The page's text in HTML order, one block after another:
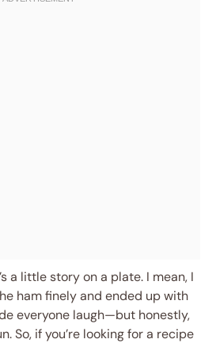
a little story on a plate. I mean, I
ham finely and ended up with
everyone laugh—but honestly,
So, if you’re looking for a recipe